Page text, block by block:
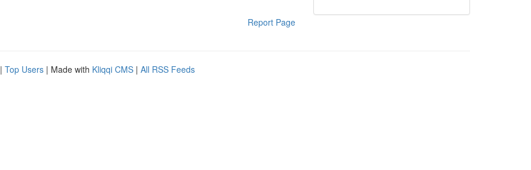
Report Page
| Top Users | Made with Kliqqi CMS | All RSS Feeds